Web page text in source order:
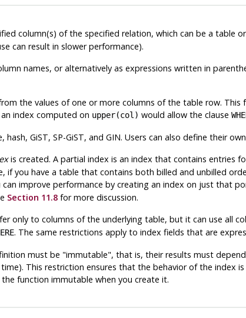
column(s) of the specified relation, which can be a table
can result in slower performance).
names, or alternatively as expressions written in
the values of one or more columns of the table row.
index computed on upper(col) would allow the clause
GiST, SP-GiST, and GIN. Users can also define their
is created. A partial index is an index that contains entries
if you have a table that contains both billed and unbilled
improve performance by creating an index on just that
Section 11.8for more discussion.
only to columns of the underlying table, but it can use all
. The same restrictions apply to index fields that are
must be "immutable", that is, their results must
This restriction ensures that the behavior of the index
function immutable when you create it.